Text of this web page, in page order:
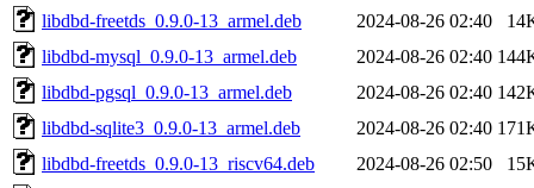
libdbd-freetds_0.9.0-13_armel.deb
2024-08-26 02:40
libdbd-mysql_0.9.0-13_armel.deb
2024-08-26 02:40
libdbd-pgsql_0.9.0-13_armel.deb
2024-08-26 02:40
libdbd-sqlite3_0.9.0-13_armel.deb
2024-08-26 02:40
libdbd-freetds_0.9.0-13_riscv64.deb
2024-08-26 02:50